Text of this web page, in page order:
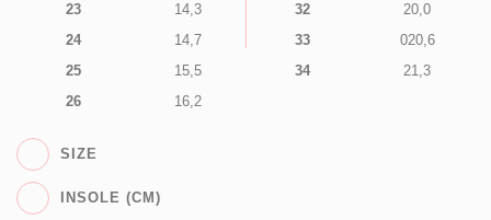
23
14,3
24
14,7
25
15,5
26
16,2
32
20,0
33
020,6
34
21,3
SIZE
INSOLE (CM)